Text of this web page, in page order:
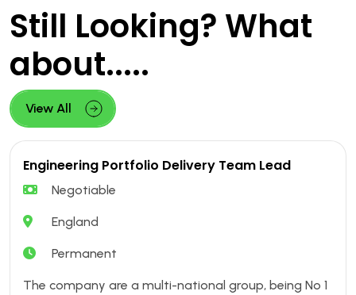
Still Looking? What
about.....
View All
Engineering Portfolio Delivery Team Lead
Negotiable
England
Permanent
The company are a multi-national group, being No 1